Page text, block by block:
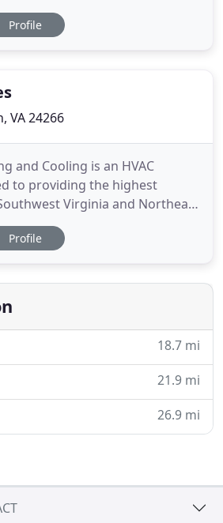
or replacement
assistance. Cost matters, we
Profile
VA 24266
and Cooling is an HVAC
to providing the highest
Virginia and Northeast
of service is to serve. We
as a product but our mission
and dedication of HVAC
Profile
18.7 mi
21.9 mi
26.9 mi